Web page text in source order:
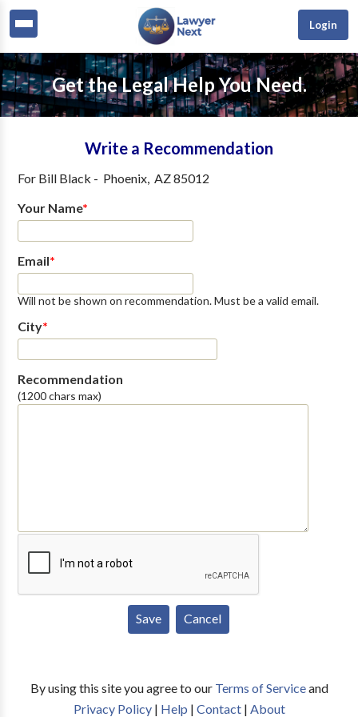
Login
Get the Legal Help You Need.
Write a Recommendation
For Bill Black - Phoenix, AZ85012
Your Name*
Email*
Will not be shown on recommendation. Must be a valid email.
City*
Recommendation
(1200 chars max)
By using this site you agree to our Terms of Serviceand
Privacy Policy| Help | Contact| About